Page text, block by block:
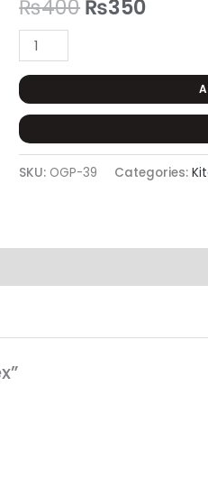
₨400₨350
Tex
quantity
SKU: OGP-39 Categories: